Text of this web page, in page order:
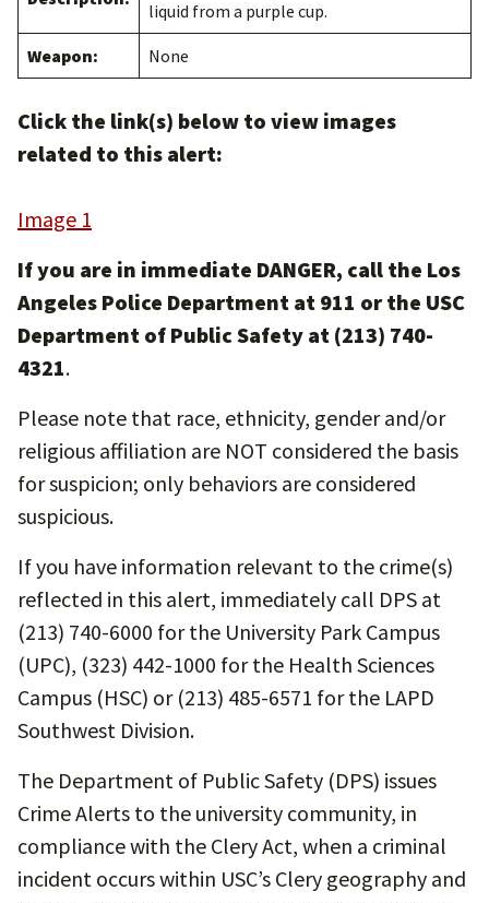
liquid from a purple cup.
Weapon: None
Click the link(s) below to view images
related to this alert:
Image 1
If you are in immediate DANGER, call the Los
Angeles Police Department at 911 or the USC
Department of Public Safety at (213) 740-
4321.
Please note that race, ethnicity, gender and/or
religious affiliation are NOT considered the basis
for suspicion; only behaviors are considered
suspicious.
If you have information relevant to the crime(s)
reflected in this alert, immediately call DPS at
(213) 740-6000 for the University Park Campus
(UPC), (323) 442-1000 for the Health Sciences
Campus (HSC) or (213) 485-6571 for the LAPD
Southwest Division.
The Department of Public Safety (DPS) issues
Crime Alerts to the university community, in
compliance with the Clery Act, when a criminal
incident occurs within USC’s Clery geography and